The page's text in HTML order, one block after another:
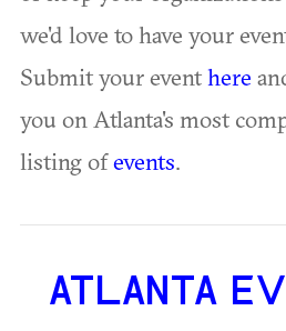
we'd love to have your
Submit your eventhere
you on Atlanta's most
listing ofevents.
ATLANTA